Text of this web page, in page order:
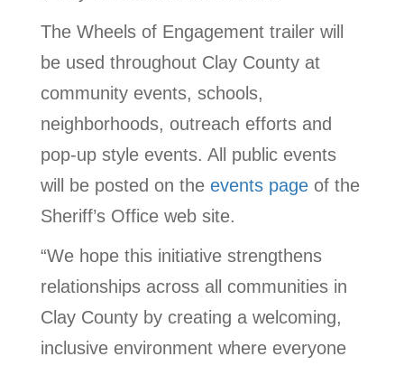
The Wheels of Engagement trailer will
be used throughout Clay County at
community events, schools,
neighborhoods, outreach efforts and
pop-up style events. All public events
will be posted on the events page of the
Sheriff’s Office web site.
“We hope this initiative strengthens
relationships across all communities in
Clay County by creating a welcoming,
inclusive environment where everyone